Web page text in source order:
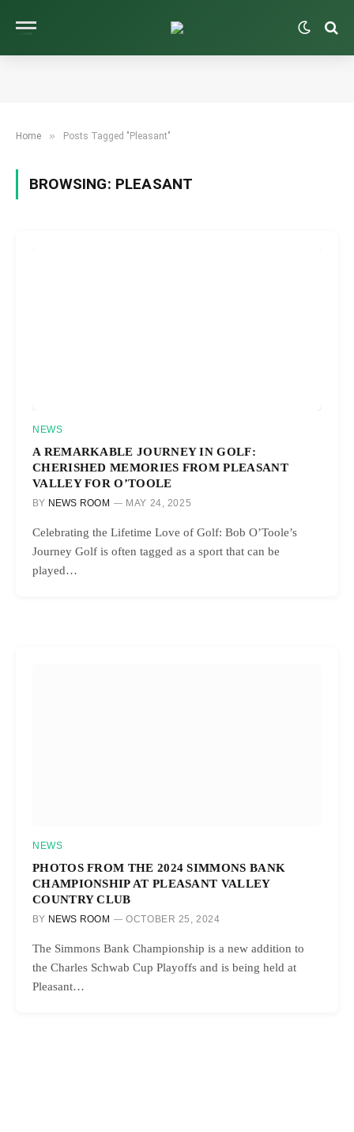
Home » Posts Tagged "Pleasant"
BROWSING: PLEASANT
NEWS
A REMARKABLE JOURNEY IN GOLF:
CHERISHED MEMORIES FROM PLEASANT
VALLEY FOR O’TOOLE
BY NEWS ROOM MAY 24, 2025
Celebrating the Lifetime Love of Golf: Bob O’Toole’s
Journey Golf is often tagged as a sport that can be
played…
NEWS
PHOTOS FROM THE 2024 SIMMONS BANK
CHAMPIONSHIP AT PLEASANT VALLEY
COUNTRY CLUB
BY NEWS ROOM OCTOBER 25, 2024
The Simmons Bank Championship is a new addition to
the Charles Schwab Cup Playoffs and is being held at
Pleasant…